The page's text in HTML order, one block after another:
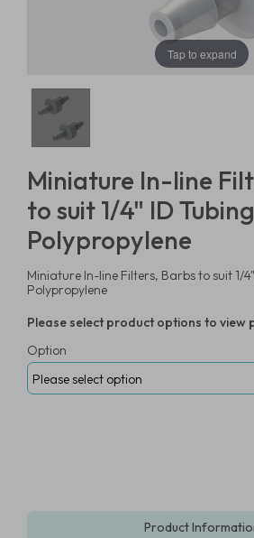
Tap to expand
Miniature In-line
to suit 1/4" ID
Polypropylene
Miniature In-line Filters, Barbs to suit 1/
Polypropylene
Please select product options to view
Option
Product